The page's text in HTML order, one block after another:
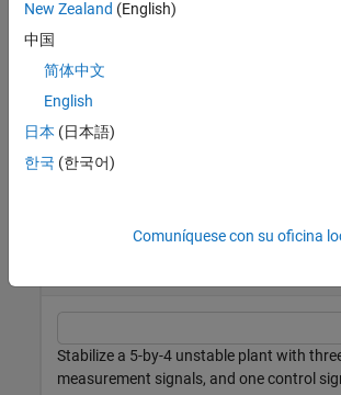
[K ,CL, gamma] = h2syn(
computation options. To create
[K,CL , gamma
additional information about the
can use this argument with any of the
Examples
Stabilize a 5-by-4 unstable plant with
measurement signals, and one control
New Zealand (English)
中国
简体中文
English
日本 (日本語)
한국 (한국어)
Comuníquese con su oficina